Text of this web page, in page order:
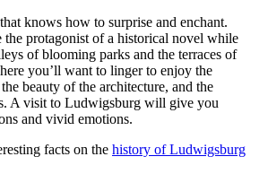
knows how to surprise and enchant.
protagonist of a historical novel while
of blooming parks and the terraces of
you’ll want to linger to enjoy the
beauty of the architecture, and the
A visit to Ludwigsburg will give you
and vivid emotions.
facts on the history of Ludwigsburg